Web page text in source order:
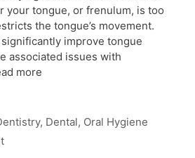
your tongue, or frenulum, is too
the tongue’s movement.
improve tongue
associated issues with
more
, Dental, Oral Hygiene